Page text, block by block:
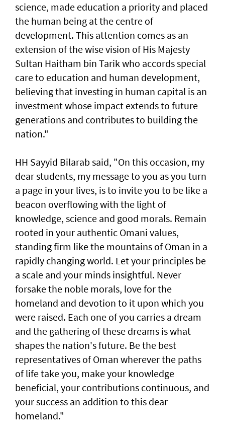
science, made education a priority and placed
the human being at the centre of
development. This attention comes as an
extension of the wise vision of His Majesty
Sultan Haitham bin Tarik who accords special
care to education and human development,
believing that investing in human capital is an
investment whose impact extends to future
generations and contributes to building the
nation."
HH Sayyid Bilarab said, "On this occasion, my
dear students, my message to you as you turn
a page in your lives, is to invite you to be like a
beacon overflowing with the light of
knowledge, science and good morals. Remain
rooted in your authentic Omani values,
standing firm like the mountains of Oman in a
rapidly changing world. Let your principles be
a scale and your minds insightful. Never
forsake the noble morals, love for the
homeland and devotion to it upon which you
were raised. Each one of you carries a dream
and the gathering of these dreams is what
shapes the nation's future. Be the best
representatives of Oman wherever the paths
of life take you, make your knowledge
beneficial, your contributions continuous, and
your success an addition to this dear
homeland."